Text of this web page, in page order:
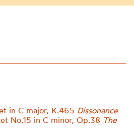
in C major, K.465 Dissonance
No.15 in C minor, Op.38 The